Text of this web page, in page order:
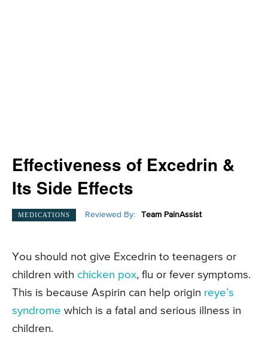
Effectiveness of Excedrin &
Its Side Effects
MEDICATIONS Reviewed By: Team PainAssist
You should not give Excedrin to teenagers or
children with chicken pox, flu or fever symptoms.
This is because Aspirin can help origin reye’s
syndrome which is a fatal and serious illness in
children.